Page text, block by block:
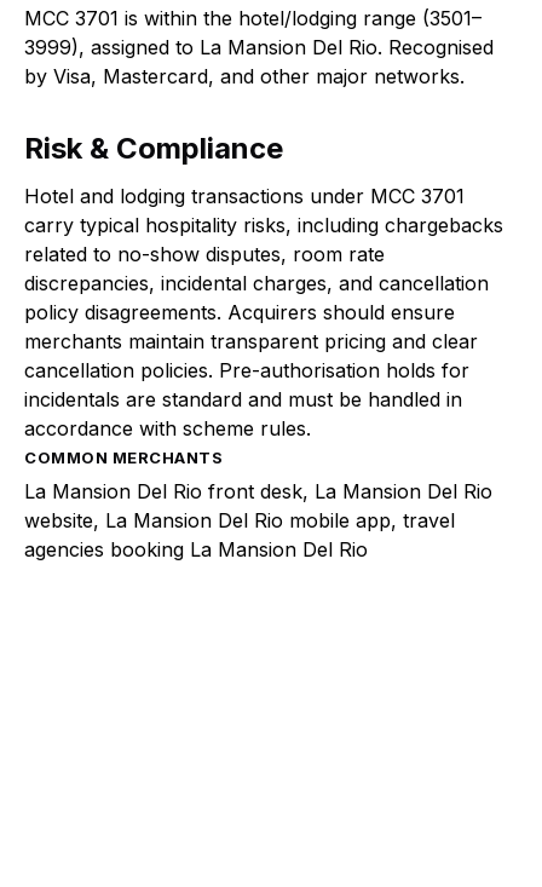
MCC 3701 is within the hotel/lodging range (3501–
3999), assigned to La Mansion Del Rio. Recognised
by Visa, Mastercard, and other major networks.
Risk & Compliance
Hotel and lodging transactions under MCC 3701
carry typical hospitality risks, including chargebacks
related to no-show disputes, room rate
discrepancies, incidental charges, and cancellation
policy disagreements. Acquirers should ensure
merchants maintain transparent pricing and clear
cancellation policies. Pre-authorisation holds for
incidentals are standard and must be handled in
accordance with scheme rules.
COMMON MERCHANTS
La Mansion Del Rio front desk, La Mansion Del Rio
website, La Mansion Del Rio mobile app, travel
agencies booking La Mansion Del Rio